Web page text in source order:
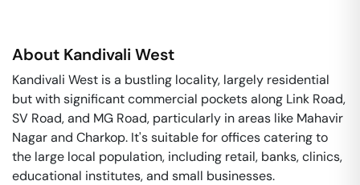
About Kandivali West
Kandivali West is a bustling locality, largely residential
but with significant commercial pockets along Link Road,
SV Road, and MG Road, particularly in areas like Mahavir
Nagar and Charkop. It's suitable for offices catering to
the large local population, including retail, banks, clinics,
educational institutes, and small businesses.